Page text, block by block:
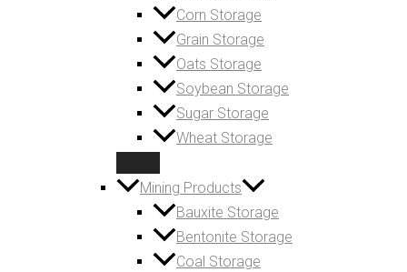
Corn Storage
Grain Storage
Oats Storage
Soybean Storage
Sugar Storage
Wheat Storage
Mining Products
Bauxite Storage
Bentonite Storage
Coal Storage